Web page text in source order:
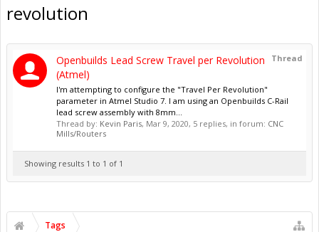
revolution
Thread
Openbuilds Lead Screw Travel per Revolution
(Atmel)
I'm attempting to configure the "Travel Per Revolution"
parameter in Atmel Studio 7. I am using an Openbuilds C-Rail
lead screw assembly with 8mm...
Thread by: Kevin Paris, Mar 9, 2020, 5 replies, in forum: CNC
Mills/Routers
Showing results 1 to 1 of 1
Tags